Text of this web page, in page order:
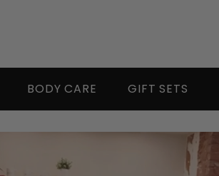
BODY CARE GIFT SETS